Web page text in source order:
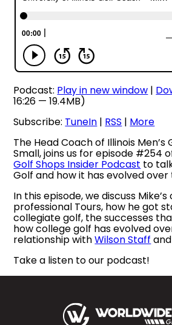
Podcast: Play in new window |
16:26 — 19.4MB)
Subscribe: TuneIn | RSS | More
The Head Coach of Illinois Men’s
Small, joins us for episode #254
Golf Shops Insider Podcast to
Golf and how it has evolved over
In this episode, we discuss
professional Tours, how he got
collegiate golf, the successes
how college golf has evolved
relationship withWilson Staff
Take a listen to our podcast!